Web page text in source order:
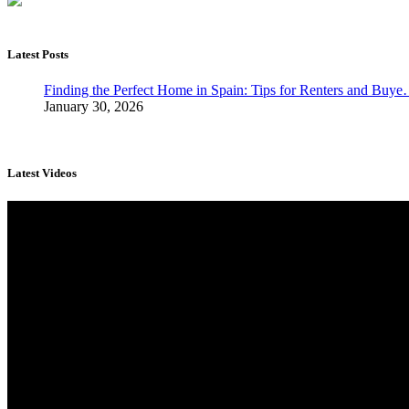
Latest Posts
Finding the Perfect Home in Spain: Tips for Renters and
January 30, 2026
Latest Videos